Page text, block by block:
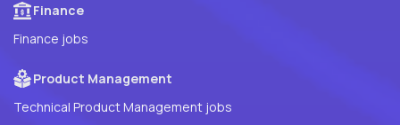
Finance
Finance jobs
Product Management
Technical Product Management jobs